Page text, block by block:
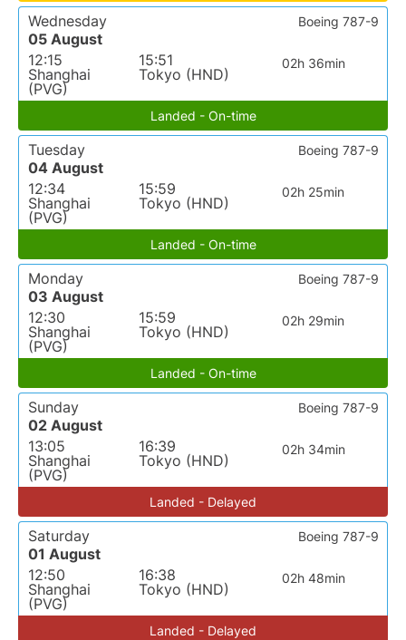
Wednesday
05 August
12:15
Shanghai
(PVG)
15:51
Tokyo (HND)
02h 36min
Boeing 787-9
Landed - On-time
Tuesday
04 August
12:34
Shanghai
(PVG)
15:59
Tokyo (HND)
02h 25min
Boeing 787-9
Landed - On-time
Monday
03 August
12:30
Shanghai
(PVG)
15:59
Tokyo (HND)
02h 29min
Boeing 787-9
Landed - On-time
Sunday
02 August
13:05
Shanghai
(PVG)
16:39
Tokyo (HND)
02h 34min
Boeing 787-9
Landed - Delayed
Saturday
01 August
12:50
Shanghai
(PVG)
16:38
Tokyo (HND)
02h 48min
Boeing 787-9
Landed - Delayed